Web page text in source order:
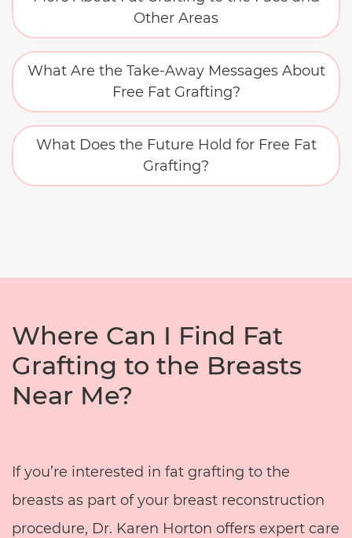
Other Areas
What Are the Take-Away Messages About
Free Fat Grafting?
What Does the Future Hold for Free Fat
Grafting?
Where Can I Find Fat
Grafting to the Breasts
Near Me?
If you’re interested in fat grafting to the
breasts as part of your breast reconstruction
procedure, Dr. Karen Horton offers expert care